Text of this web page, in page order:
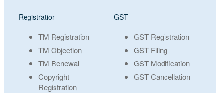
Registration
TM Registration
TM Objection
TM Renewal
Copyright
Registration
GST
GST Registration
GST Filing
GST Modification
GST Cancellation